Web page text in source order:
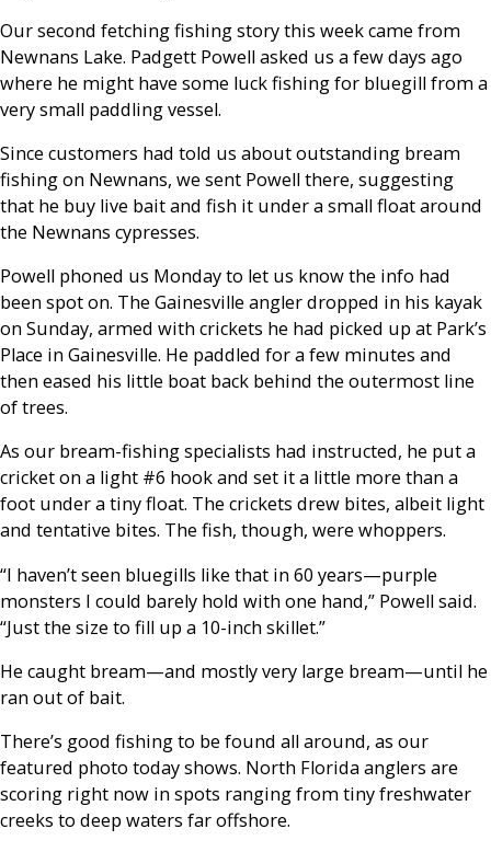
Our second fetching fishing story this week came from
Newnans Lake. Padgett Powell asked us a few days ago
where he might have some luck fishing for bluegill from a
very small paddling vessel.
Since customers had told us about outstanding bream
fishing on Newnans, we sent Powell there, suggesting
that he buy live bait and fish it under a small float around
the Newnans cypresses.
Powell phoned us Monday to let us know the info had
been spot on. The Gainesville angler dropped in his kayak
on Sunday, armed with crickets he had picked up at Park’s
Place in Gainesville. He paddled for a few minutes and
then eased his little boat back behind the outermost line
of trees.
As our bream-fishing specialists had instructed, he put a
cricket on a light #6 hook and set it a little more than a
foot under a tiny float. The crickets drew bites, albeit light
and tentative bites. The fish, though, were whoppers.
“I haven’t seen bluegills like that in 60 years—purple
monsters I could barely hold with one hand,” Powell said.
“Just the size to fill up a 10-inch skillet.”
He caught bream—and mostly very large bream—until he
ran out of bait.
There’s good fishing to be found all around, as our
featured photo today shows. North Florida anglers are
scoring right now in spots ranging from tiny freshwater
creeks to deep waters far offshore.